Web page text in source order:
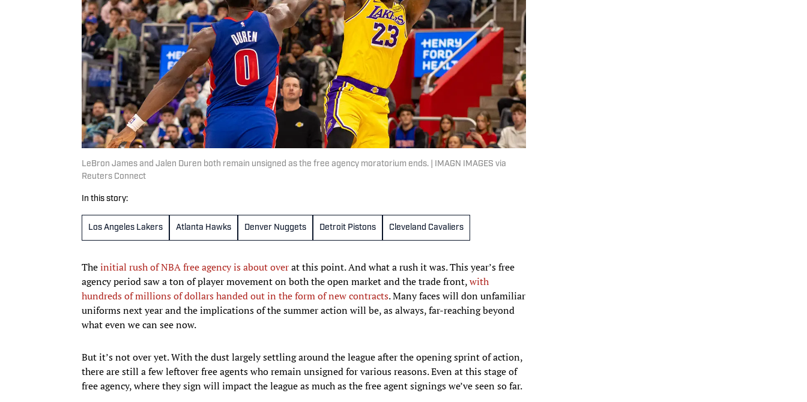
LeBron James and Jalen Duren both remain unsigned as the free agency moratorium ends. | IMAGN IMAGES via
Reuters Connect
In this story:
Los Angeles Lakers Atlanta Hawks Denver Nuggets Detroit Pistons Cleveland Cavaliers
Theinitial rush of NBA free agency is about overat this point. And what a rush it was. This year’s free
agency period saw a ton of player movement on both the open market and the trade front,with
hundreds of millions of dollars handed out in the form of new contracts. Many faces will don unfamiliar
uniforms next year and the implications of the summer action will be, as always, far-reaching beyond
what even we can see now.
But it’s not over yet. With the dust largely settling around the league after the opening sprint of action,
there are still a few leftover free agents who remain unsigned for various reasons. Even at this stage of
free agency, where they sign will impact the league as much as the free agent signings we’ve seen so far.